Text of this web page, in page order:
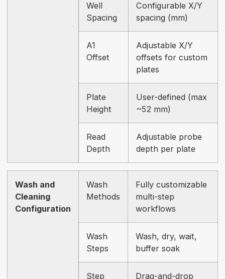
Well
Spacing
Configurable X/Y
spacing (mm)
A1
Offset
Adjustable X/Y
offsets for custom
plates
Plate
Height
User-defined (max
~52 mm)
Read
Depth
Adjustable probe
depth per plate
Wash and
Cleaning
Configuration
Wash
Methods
Fully customizable
multi-step
workflows
Wash
Steps
Wash, dry, wait,
buffer soak
Step
Drag-and-drop